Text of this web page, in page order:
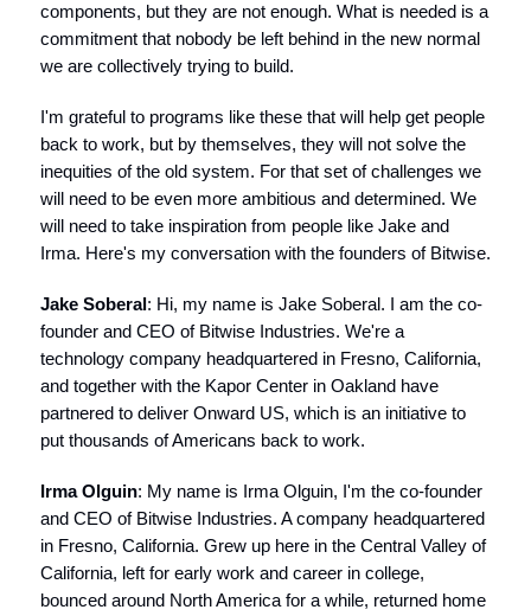
components, but they are not enough. What is needed is a
commitment that nobody be left behind in the new normal
we are collectively trying to build.
I'm grateful to programs like these that will help get people
back to work, but by themselves, they will not solve the
inequities of the old system. For that set of challenges we
will need to be even more ambitious and determined. We
will need to take inspiration from people like Jake and
Irma. Here's my conversation with the founders of Bitwise.
Jake Soberal: Hi, my name is Jake Soberal. I am the co-
founder and CEO of Bitwise Industries. We're a
technology company headquartered in Fresno, California,
and together with the Kapor Center in Oakland have
partnered to deliver Onward US, which is an initiative to
put thousands of Americans back to work.
Irma Olguin: My name is Irma Olguin, I'm the co-founder
and CEO of Bitwise Industries. A company headquartered
in Fresno, California. Grew up here in the Central Valley of
California, left for early work and career in college,
bounced around North America for a while, returned home